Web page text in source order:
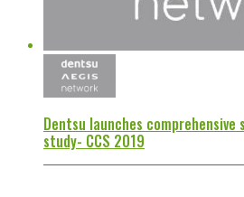
Dentsu launches
study- CCS 2019